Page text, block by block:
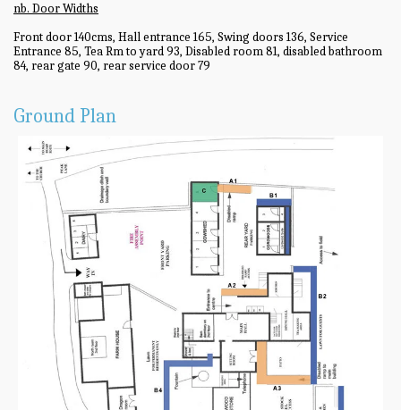
nb. Door Widths
Front door 140cms, Hall entrance 165, Swing doors 136, Service
Entrance 85, Tea Rm to yard 93, Disabled room 81, disabled bathroom
84, rear gate 90, rear service door 79
Ground Plan